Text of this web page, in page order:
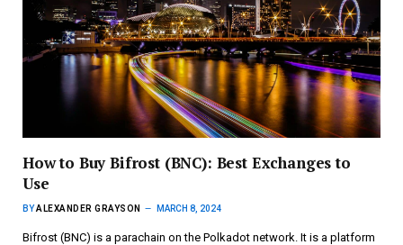
How to Buy Bifrost (BNC): Best Exchanges to
Use
BYALEXANDER GRAYSON MARCH 8, 2024
Bifrost (BNC) is a parachain on the Polkadot network. It is a platform